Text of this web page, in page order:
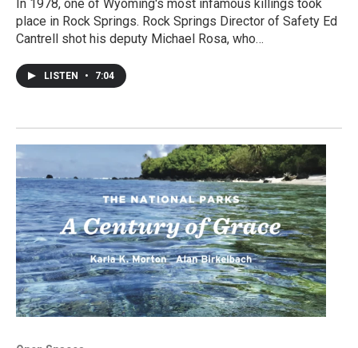
In 1978, one of Wyoming's most infamous killings took
place in Rock Springs. Rock Springs Director of Safety Ed
Cantrell shot his deputy Michael Rosa, who…
LISTEN • 7:04